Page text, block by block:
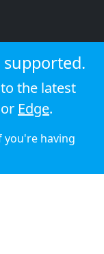
the latest
Edge.
having